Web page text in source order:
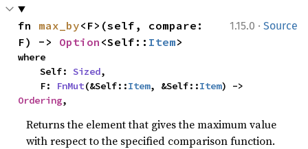
1.15.0 · Source
fn max_by<F>(self, compare:
F) -> Option <Self:: Item>
where
    Self:
Sized,
    F:
FnMut(&Self::Item, &Self::Item
Ordering,
Returns the element that gives the maximum value
with respect to the specified comparison function.